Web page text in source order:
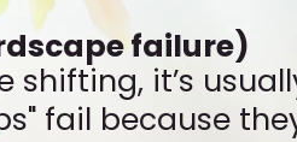
failure)
shifting, it’s
fail because